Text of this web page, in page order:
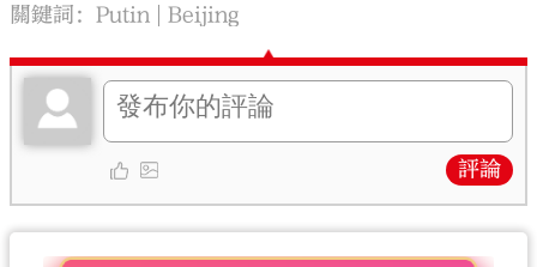
關鍵詞：Putin Beijing
評論